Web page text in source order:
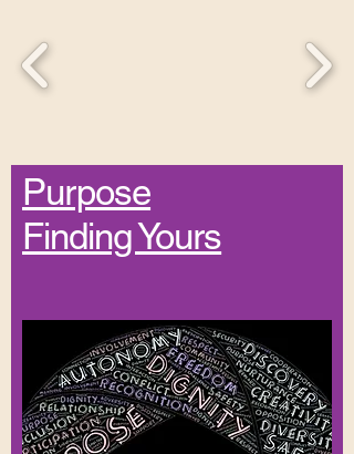
Purpose
Finding Yours